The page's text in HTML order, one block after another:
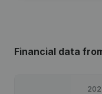
Financial data